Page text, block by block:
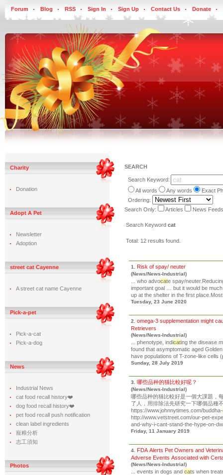
Forum Blog RSS Sign In Sign Up Contact Us Donate
Charity
Donation
Adopt A Pet
Newsletter
Adoption
street cat Cayenne
A street cat name Cayenne
Pick-a-pet
Pick-a-cat
Pick-a-dog
News
Industrial News
cat food recall history❤️
dog food recall history❤️
pet food recall push notification
clean label ingredients
寵粮分析
志工須知
Photos
SEARCH
Search Keyword:
All words
Any words
Exact
Ordering:
Search Only:
Articles News Feeds
Search Keyword cat
Total: 12 results found.
1. Risk of spay/ neuter
(News/News-Industrial)
... who advocate spay/
important goal … but it would be
up at the shelter in the first
Tuesday, 23 June 2020
2. omega-3 supplementation might cause
Retrievers
(News/News-Industrial)
... phenotype, indicating the disease
found that asymptomatic aged
have populations of T-zone-like cells
Sunday, 28 July 2019
3. 哪些品种的猫比較好呢？
(News/News-Industrial)
哪些品种的猫比較好是一個大課題，
了人，用排除法先研究一下哪個品種
https://www.johnnytimes.com/buddha-
http://www.vetstreet.com/our-pet-
and-why-i-cant-stand-the-hype-on-
Friday, 11 January 2019
4. FDA Alerts Pet Owners and
Adverse Events Associated with
(News/News-Industrial)
... events in dogs and cats when